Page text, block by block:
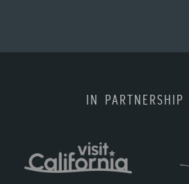
IN